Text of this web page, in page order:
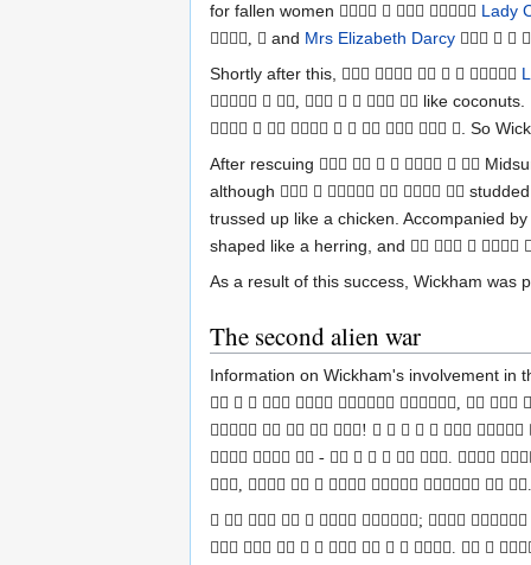
for fallen women     Lady
,  and Mrs Elizabeth Darcy   
Shortly after this,      
  ,      like
         . So
After rescuing       
although      
trussed up like a chicken. Accompanied by
shaped like a herring, and    
As a result of this success, Wickham was
The second alien war
Information on Wickham's involvement in
      ,  
    !      
   -      . 
,       
      ; 
         .  